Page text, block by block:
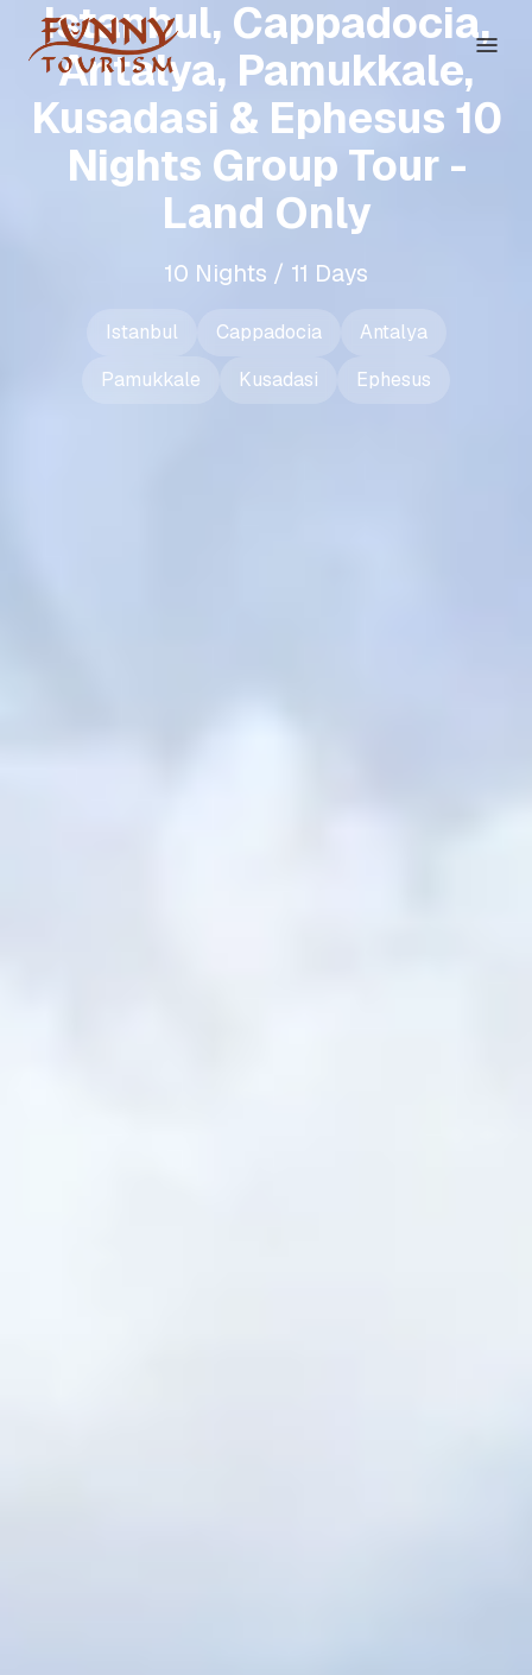
Istanbul, Cappadocia,
Antalya, Pamukkale,
Kusadasi & Ephesus 10
Nights Group Tour -
Land Only
10 Nights / 11 Days
Istanbul Cappadocia
Antalya
Pamukkale
Kusadasi Ephesus